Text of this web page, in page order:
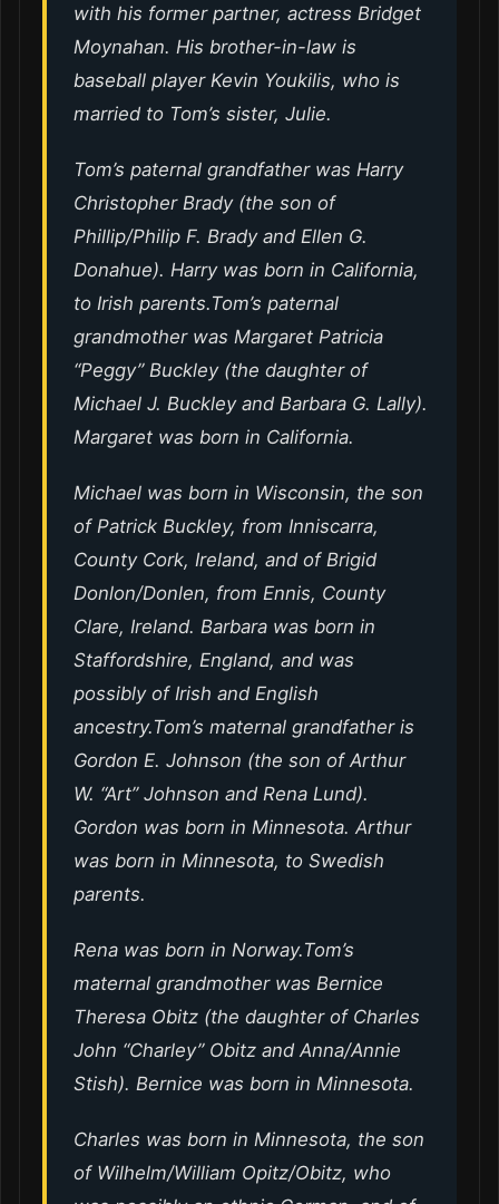
with his former partner, actress Bridget
Moynahan. His brother-in-law is
baseball player Kevin Youkilis, who is
married to Tom’s sister, Julie.
Tom’s paternal grandfather was Harry
Christopher Brady (the son of
Phillip/Philip F. Brady and Ellen G.
Donahue). Harry was born in California,
to Irish parents.Tom’s paternal
grandmother was Margaret Patricia
“Peggy” Buckley (the daughter of
Michael J. Buckley and Barbara G. Lally).
Margaret was born in California.
Michael was born in Wisconsin, the son
of Patrick Buckley, from Inniscarra,
County Cork, Ireland, and of Brigid
Donlon/Donlen, from Ennis, County
Clare, Ireland. Barbara was born in
Staffordshire, England, and was
possibly of Irish and English
ancestry.Tom’s maternal grandfather is
Gordon E. Johnson (the son of Arthur
W. “Art” Johnson and Rena Lund).
Gordon was born in Minnesota. Arthur
was born in Minnesota, to Swedish
parents.
Rena was born in Norway.Tom’s
maternal grandmother was Bernice
Theresa Obitz (the daughter of Charles
John “Charley” Obitz and Anna/Annie
Stish). Bernice was born in Minnesota.
Charles was born in Minnesota, the son
of Wilhelm/William Opitz/Obitz, who